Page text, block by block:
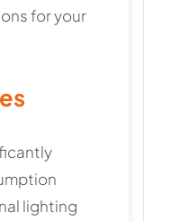
for your
lighting